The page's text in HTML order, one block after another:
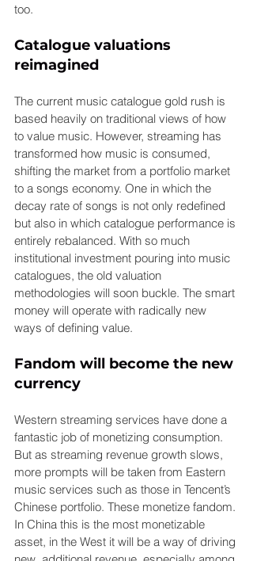
too.
Catalogue valuations
reimagined
The current music catalogue gold rush is
based heavily on traditional views of how
to value music. However, streaming has
transformed how music is consumed,
shifting the market from a portfolio market
to a songs economy. One in which the
decay rate of songs is not only redefined
but also in which catalogue performance is
entirely rebalanced. With so much
institutional investment pouring into music
catalogues, the old valuation
methodologies will soon buckle. The smart
money will operate with radically new
ways of defining value.
Fandom will become the new
currency
Western streaming services have done a
fantastic job of monetizing consumption.
But as streaming revenue growth slows,
more prompts will be taken from Eastern
music services such as those in Tencent’s
Chinese portfolio. These monetize fandom.
In China this is the most monetizable
asset, in the West it will be a way of driving